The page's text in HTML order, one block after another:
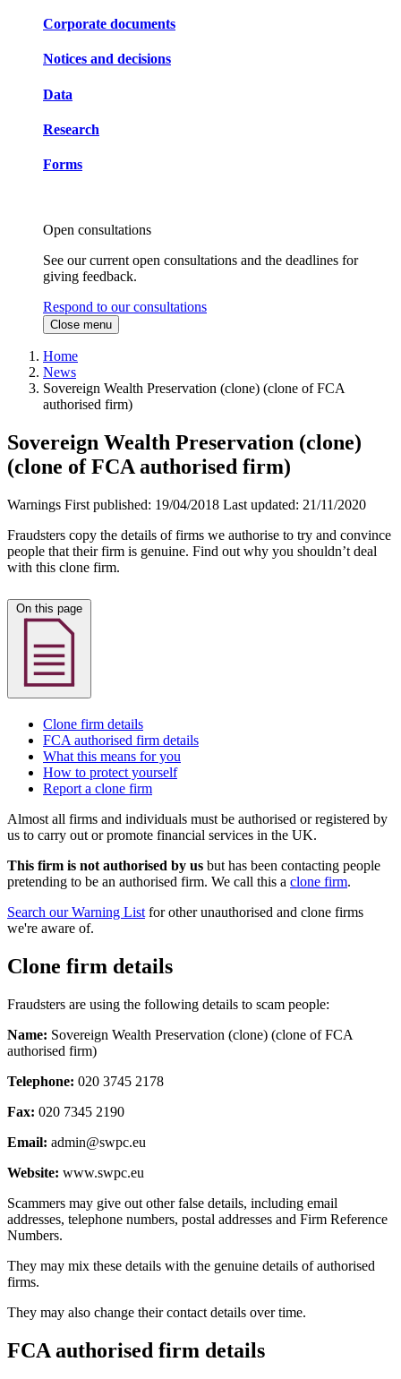
Corporate documents
Notices and decisions
Data
Research
Forms
Open consultations
See our current open consultations and the deadlines for
giving feedback.
Respond to our consultations
Close menu
Home
News
Sovereign Wealth Preservation (clone) (clone of FCA
authorised firm)
Sovereign Wealth Preservation (clone)
(clone of FCA authorised firm)
Warnings First published: 19/04/2018 Last updated: 21/11/2020
Fraudsters copy the details of firms we authorise to try and convince
people that their firm is genuine. Find out why you shouldn’t deal
with this clone firm.
Clone firm details
FCA authorised firm details
What this means for you
How to protect yourself
Report a clone firm
Almost all firms and individuals must be authorised or registered by
us to carry out or promote financial services in the UK.
This firm is not authorised by us but has been contacting people
pretending to be an authorised firm. We call this a clone firm.
Search our Warning List for other unauthorised and clone firms
we're aware of.
Clone firm details
Fraudsters are using the following details to scam people:
Name: Sovereign Wealth Preservation (clone) (clone of FCA
authorised firm)
Telephone: 020 3745 2178
Fax: 020 7345 2190
Email: admin@swpc.eu
Website: www.swpc.eu
Scammers may give out other false details, including email
addresses, telephone numbers, postal addresses and Firm Reference
Numbers.
They may mix these details with the genuine details of authorised
firms.
They may also change their contact details over time.
FCA authorised firm details